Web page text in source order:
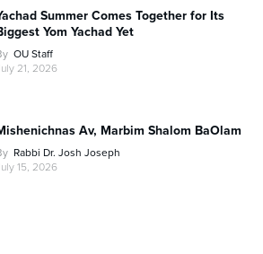
Summer Comes Together for Its
Yom Yachad Yet
OU Staff
21, 2026
Av, Marbim Shalom BaOlam
Rabbi Dr. Josh Joseph
15, 2026